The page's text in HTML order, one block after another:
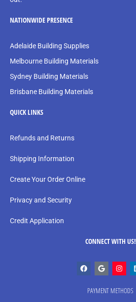
NATIONWIDE PRESENCE
Adelaide Building Supplies
Melbourne Building Materials
Sydney Building Materials
Brisbane Building Materials
QUICK LINKS
Refunds and Returns
Shipping Information
Create Your Order Online
Privacy and Security
Credit Application
CONNECT WITH US!
PAYMENT METHODS